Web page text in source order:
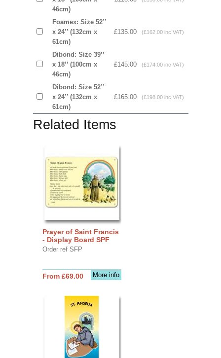
46cm)
Foamex: Size 52’’
x 24’’ (132cm x
61cm)
£135.00 (£162.00 inc VAT)
Dibond: Size 39’’
x 18’’ (100cm x
46cm)
£145.00 (£174.00 inc VAT)
Dibond: Size 52’’
x 24’’ (132cm x
61cm)
£165.00 (£198.00 inc VAT)
Related Items
Prayer of Saint Francis
- Display Board SPF
Order ref SFP
More info
From £69.00